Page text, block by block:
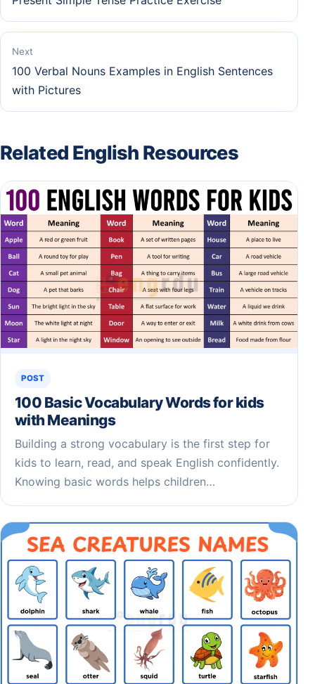
Next
100 Verbal Nouns Examples in English Sentences
with Pictures
Related English Resources
POST
100 Basic Vocabulary Words for kids
with Meanings
Building a strong vocabulary is the first step for
kids to learn, read, and speak English confidently.
Knowing basic words helps children…